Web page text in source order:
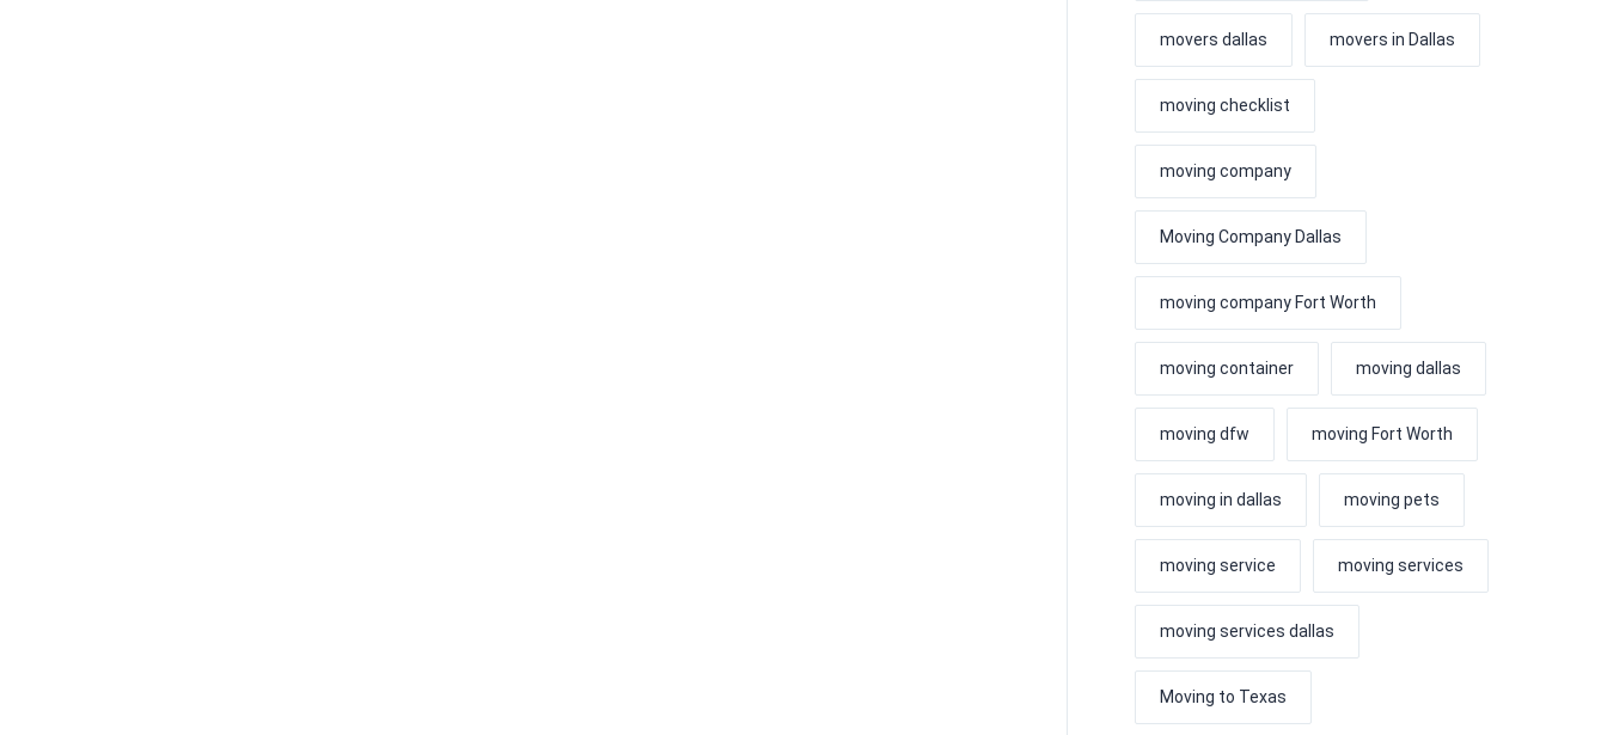
movers dallas movers in Dallas
moving checklist
moving company
Moving Company Dallas
moving company Fort Worth
moving container moving dallas
moving dfw moving Fort Worth
moving in dallas moving pets
moving service moving services
moving services dallas
Moving to Texas